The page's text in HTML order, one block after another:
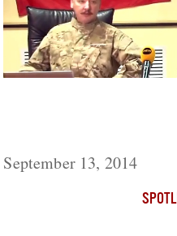
September 13, 2014